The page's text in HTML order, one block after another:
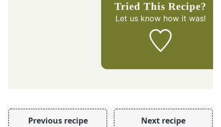
Tried This Recipe?
Let us knowhow it was!
Previous recipe Next recipe